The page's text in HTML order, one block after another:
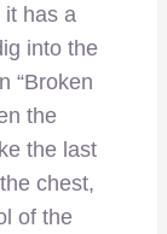
has a
into the
“Broken
the
the last
chest,
of the